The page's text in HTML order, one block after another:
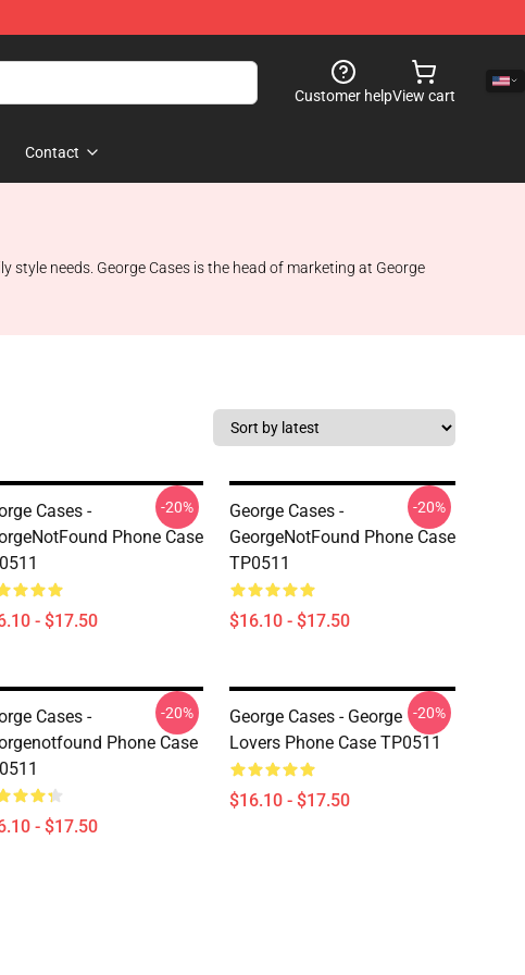
Customer helpView cart
Contact
needs. George Cases is the head of marketing at George
Cases -
Phone Case
- $17.50
-20%
George Cases -
GeorgeNotFound Phone Case
TP0511
$16.10 - $17.50
-20%
Cases -
Phone Case
- $17.50
-20%
George Cases - George
Lovers Phone Case TP0511
$16.10 - $17.50
-20%